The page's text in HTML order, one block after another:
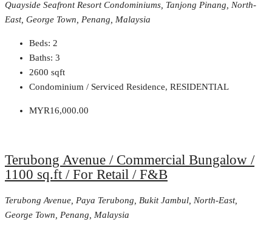
Quayside Seafront Resort Condominiums, Tanjong Pinang, North-
East, George Town, Penang, Malaysia
Beds: 2
Baths: 3
2600 sqft
Condominium / Serviced Residence, RESIDENTIAL
MYR16,000.00
Terubong Avenue / Commercial Bungalow /
1100 sq.ft / For Retail / F&B
Terubong Avenue, Paya Terubong, Bukit Jambul, North-East,
George Town, Penang, Malaysia